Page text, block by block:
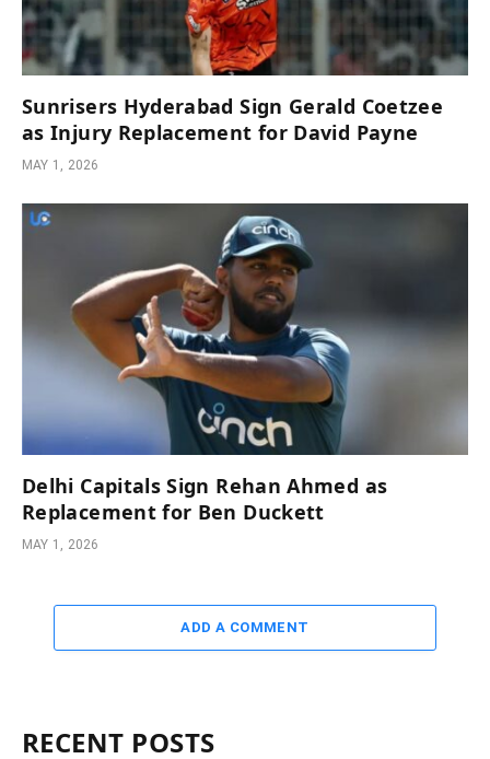
Sunrisers Hyderabad Sign Gerald Coetzee
as Injury Replacement for David Payne
MAY 1, 2026
Delhi Capitals Sign Rehan Ahmed as
Replacement for Ben Duckett
MAY 1, 2026
ADD A COMMENT
RECENT POSTS